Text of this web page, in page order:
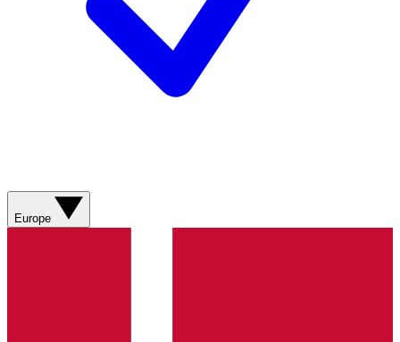
Europe